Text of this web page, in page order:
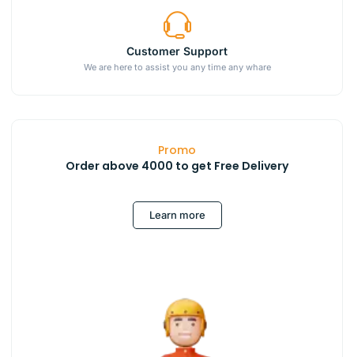
Customer Support
We are here to assist you any time any whare
Promo
Order above 4000 to get Free Delivery
Learn more